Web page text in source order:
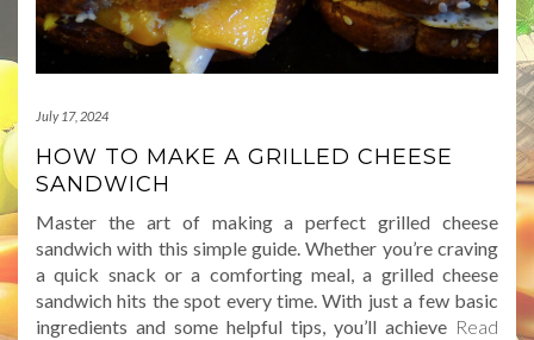
July 17, 2024
HOW TO MAKE A GRILLED CHEESE
SANDWICH
Master the art of making a perfect grilled cheese
sandwich with this simple guide. Whether you’re craving
a quick snack or a comforting meal, a grilled cheese
sandwich hits the spot every time. With just a few basic
ingredients and some helpful tips, you’ll achieve Read